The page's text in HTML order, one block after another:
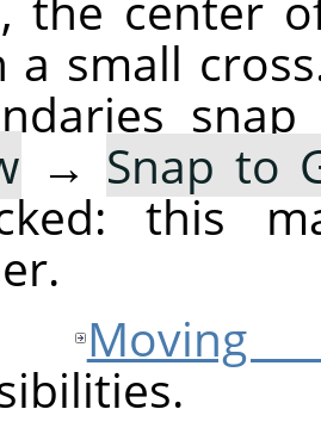
a small
→ Snap to
this
Moving